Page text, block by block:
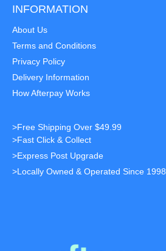
INFORMATION
About Us
Terms and Conditions
Privacy Policy
Delivery Information
How Afterpay Works
>Free Shipping Over $49.99
>Fast Click & Collect
>Express Post Upgrade
>Locally Owned & Operated Since 1998